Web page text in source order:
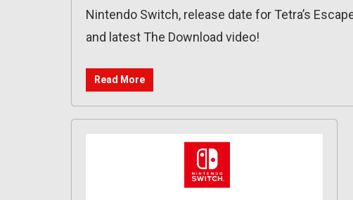
Nintendo Switch, release date for Tetra’s
and latest The Download video!
Read More